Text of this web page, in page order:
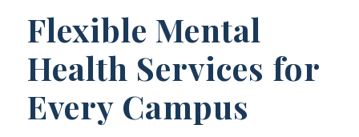
Flexible Mental
Health Services for
Every Campus